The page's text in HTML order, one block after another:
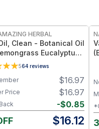
HERBAL
Clean - Botanical Oil
Eucalyptus
Mint - 2 oz
564 reviews
$16.97
$16.97
Price
-$0.85
$16.12